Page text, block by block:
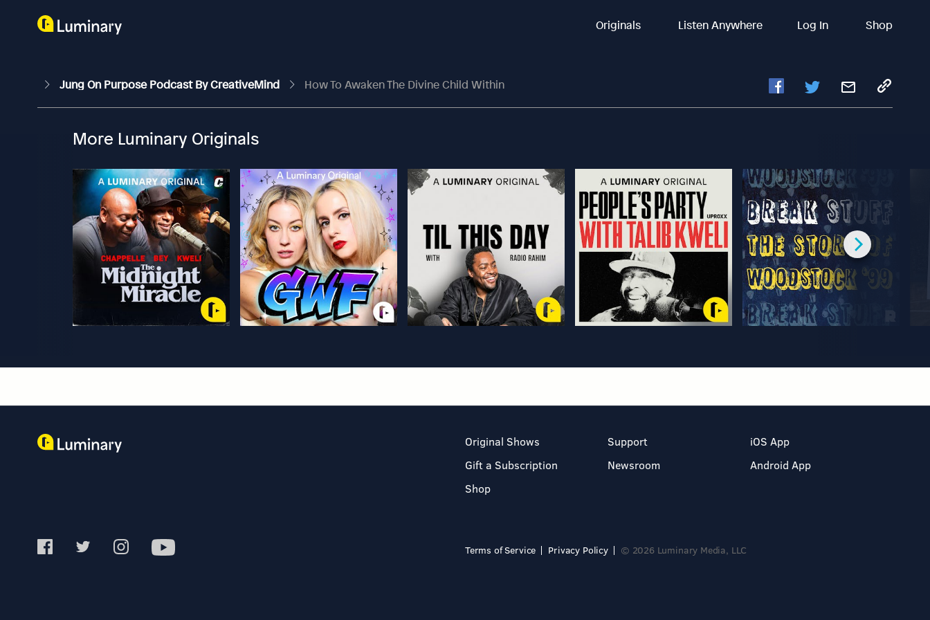
Originals Listen Anywhere Log In Shop
Jung On Purpose Podcast By CreativeMind How To Awaken The Divine Child Within
More Luminary Originals
Original Shows
Gift a Subscription
Shop
Support
Newsroom
iOS App
Android App
Terms of Service Privacy Policy © 2026 Luminary Media, LLC